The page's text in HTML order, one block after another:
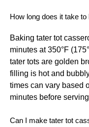
How long does it take
Baking tater tot
minutes at 350°F
tater tots are golden
filling is hot and
times can vary based
minutes before
Can I make tater tot